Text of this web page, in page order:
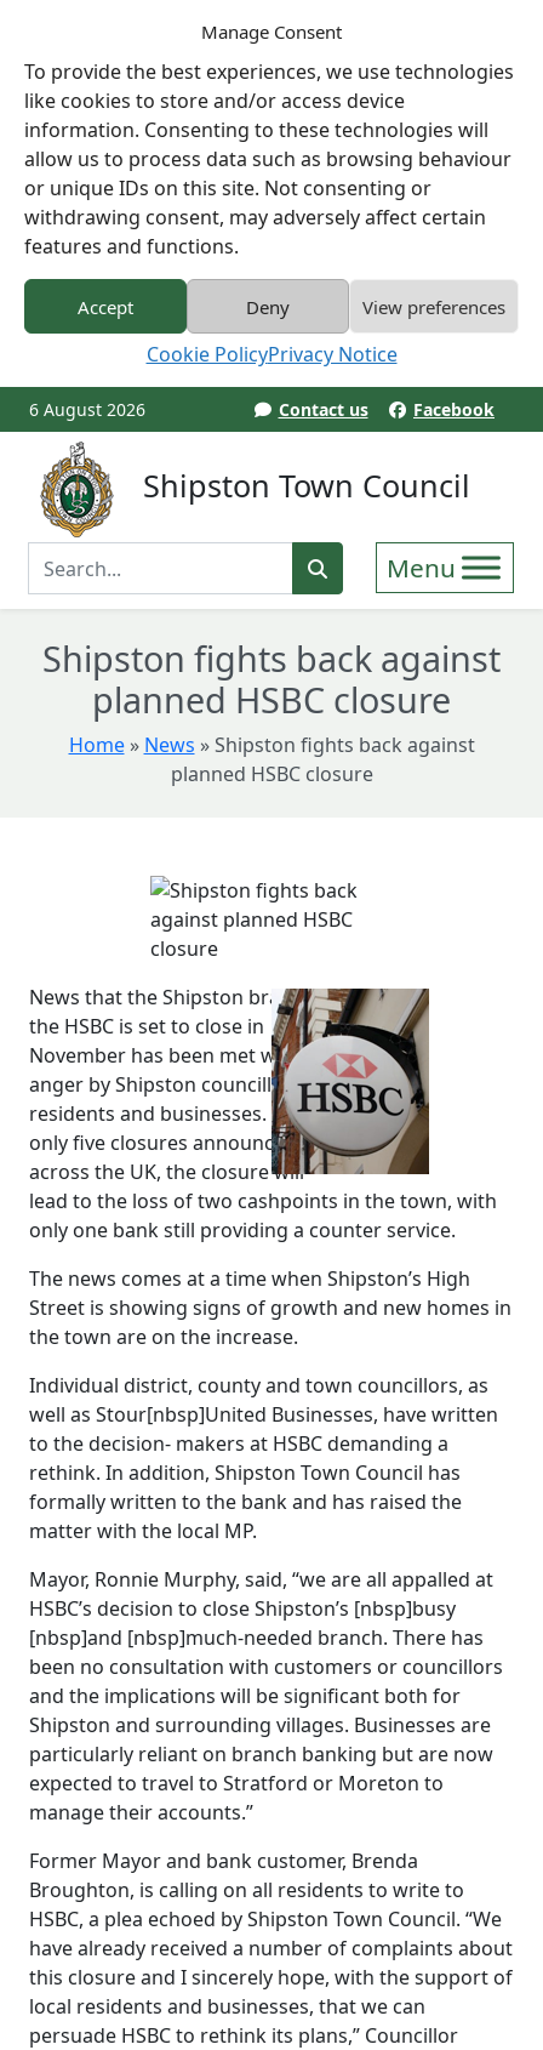
Manage Consent
To provide the best experiences, we use technologies
like cookies to store and/or access device
information. Consenting to these technologies will
allow us to process data such as browsing behaviour
or unique IDs on this site. Not consenting or
withdrawing consent, may adversely affect certain
features and functions.
Accept Deny View preferences
Cookie PolicyPrivacy Notice
6 August 2026 Contact us Facebook
Shipston Town Council
Enter Search Term
Shipston fights back against
planned HSBC closure
Home » News »Shipston fights back against
planned HSBC closure
News that the Shipston branch of
the HSBC is set to close in
November has been met with
anger by Shipston councillors,
residents and businesses. One of
only five closures announced
across the UK, the closure will
lead to the loss of two cashpoints in the town, with
only one bank still providing a counter service.
The news comes at a time when Shipston’s High
Street is showing signs of growth and new homes in
the town are on the increase.
Individual district, county and town councillors, as
well as Stour[nbsp]United Businesses, have written
to the decision- makers at HSBC demanding a
rethink. In addition, Shipston Town Council has
formally written to the bank and has raised the
matter with the local MP.
Mayor, Ronnie Murphy, said, “we are all appalled at
HSBC’s decision to close Shipston’s [nbsp]busy
[nbsp]and [nbsp]much-needed branch. There has
been no consultation with customers or councillors
and the implications will be significant both for
Shipston and surrounding villages. Businesses are
particularly reliant on branch banking but are now
expected to travel to Stratford or Moreton to
manage their accounts.”
Former Mayor and bank customer, Brenda
Broughton, is calling on all residents to write to
HSBC, a plea echoed by Shipston Town Council. “We
have already received a number of complaints about
this closure and I sincerely hope, with the support of
local residents and businesses, that we can
persuade HSBC to rethink its plans,” Councillor